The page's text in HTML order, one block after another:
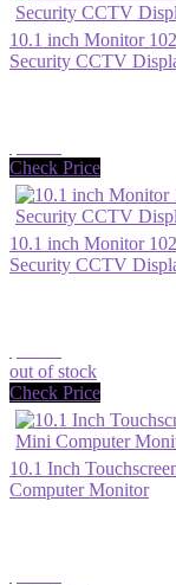
10.1 inch Monitor
Security CCTV
Check Price
10.1 inch Monitor
Security CCTV
out of stock
Check Price
10.1 Inch
Computer Monitor